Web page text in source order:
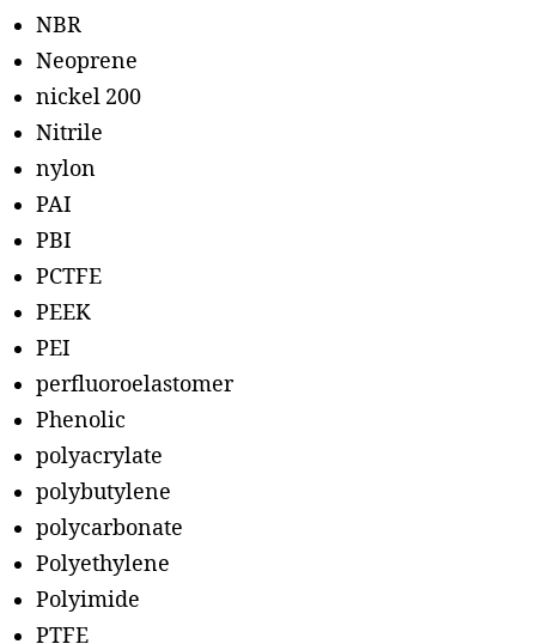
NBR
Neoprene
nickel 200
Nitrile
nylon
PAI
PBI
PCTFE
PEEK
PEI
perfluoroelastomer
Phenolic
polyacrylate
polybutylene
polycarbonate
Polyethylene
Polyimide
PTFE